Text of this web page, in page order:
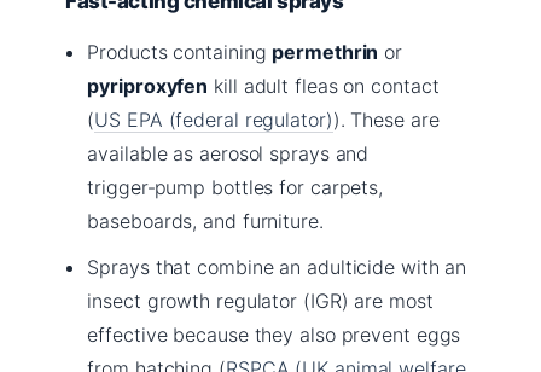
Products containing permethrin or
pyriproxyfen kill adult fleas on contact
(US EPA (federal regulator)). These are
available as aerosol sprays and
trigger‑pump bottles for carpets,
baseboards, and furniture.
Sprays that combine an adulticide with an
insect growth regulator (IGR) are most
effective because they also prevent eggs